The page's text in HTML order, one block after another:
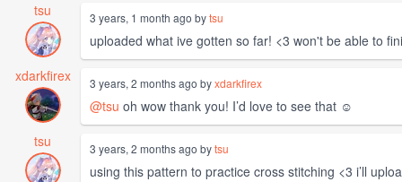
tsu
3 years, 1 month ago bytsu
uploaded what ive gotten so far! <3 won't be able to
xdarkfirex
3 years, 2 months ago byxdarkfirex
@tsu oh wow thank you! I’d love to see that ☺️
tsu
3 years, 2 months ago bytsu
using this pattern to practice cross stitching <3 i’ll